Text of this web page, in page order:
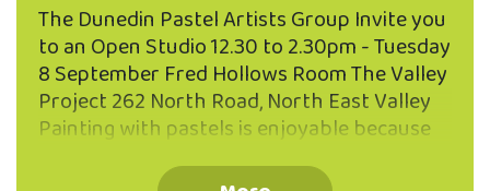
The Dunedin Pastel Artists Group Invite you
to an Open Studio 12.30 to 2.30pm - Tuesday
8 September Fred Hollows Room The Valley
Project 262 North Road, North East Valley
Painting with pastels is enjoyable because
pastel sticks, and the variety of expression